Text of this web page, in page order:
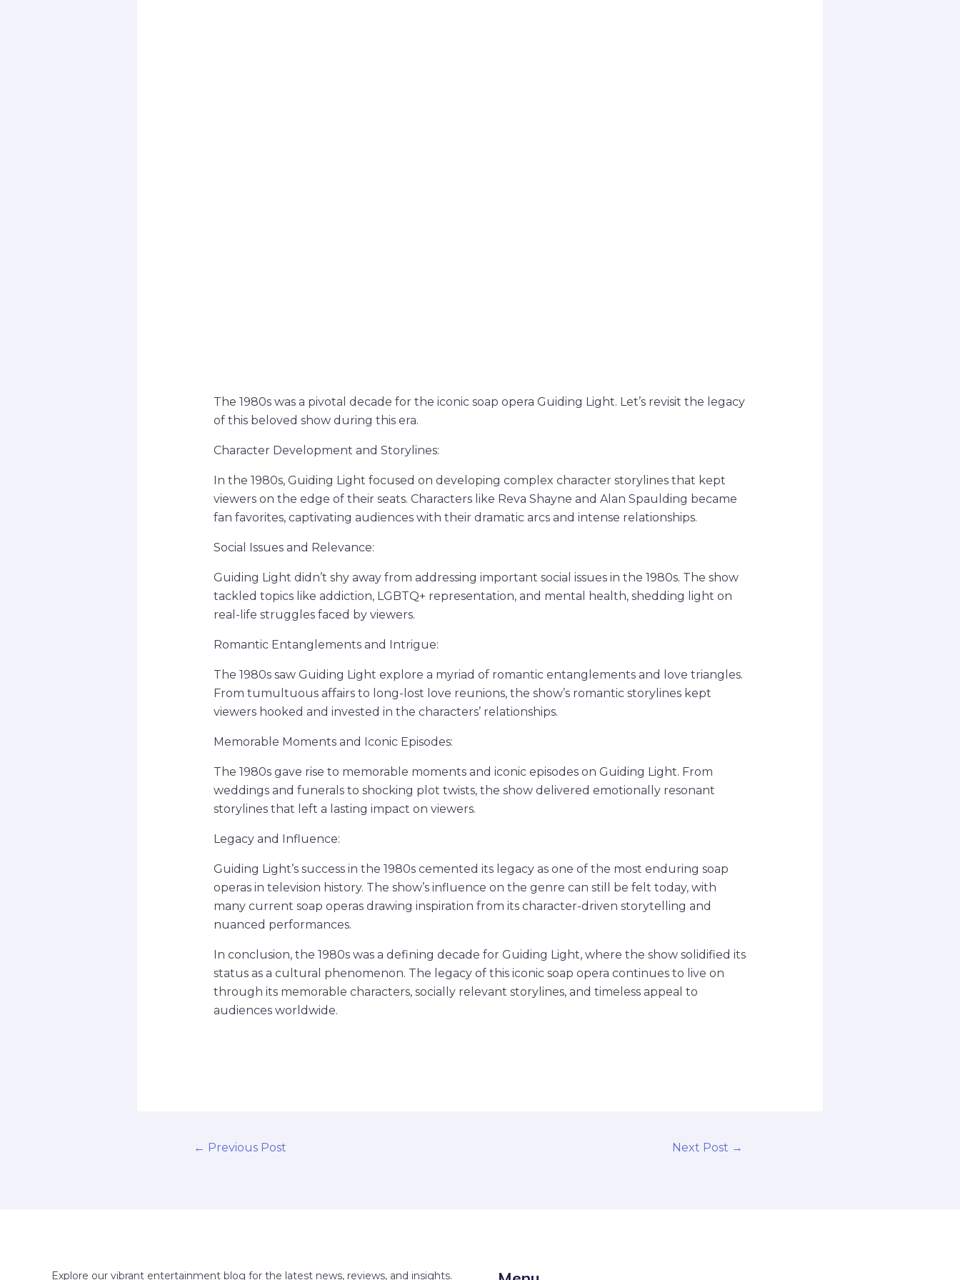
The 1980s was a pivotal decade for the iconic soap opera Guiding Light. Let’s revisit the legacy
of this beloved show during this era.
Character Development and Storylines:
In the 1980s, Guiding Light focused on developing complex character storylines that kept
viewers on the edge of their seats. Characters like Reva Shayne and Alan Spaulding became
fan favorites, captivating audiences with their dramatic arcs and intense relationships.
Social Issues and Relevance:
Guiding Light didn’t shy away from addressing important social issues in the 1980s. The show
tackled topics like addiction, LGBTQ+ representation, and mental health, shedding light on
real-life struggles faced by viewers.
Romantic Entanglements and Intrigue:
The 1980s saw Guiding Light explore a myriad of romantic entanglements and love triangles.
From tumultuous affairs to long-lost love reunions, the show’s romantic storylines kept
viewers hooked and invested in the characters’ relationships.
Memorable Moments and Iconic Episodes:
The 1980s gave rise to memorable moments and iconic episodes on Guiding Light. From
weddings and funerals to shocking plot twists, the show delivered emotionally resonant
storylines that left a lasting impact on viewers.
Legacy and Influence:
Guiding Light’s success in the 1980s cemented its legacy as one of the most enduring soap
operas in television history. The show’s influence on the genre can still be felt today, with
many current soap operas drawing inspiration from its character-driven storytelling and
nuanced performances.
In conclusion, the 1980s was a defining decade for Guiding Light, where the show solidified its
status as a cultural phenomenon. The legacy of this iconic soap opera continues to live on
through its memorable characters, socially relevant storylines, and timeless appeal to
audiences worldwide.
← Previous Post Next Post →
Explore our vibrant entertainment blog for the latest news, reviews, and insights.